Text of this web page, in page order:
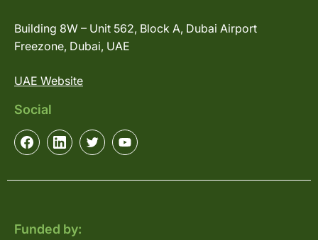
Building 8W – Unit 562, Block A, Dubai Airport
Freezone, Dubai, UAE
UAE Website
Social
Funded by: